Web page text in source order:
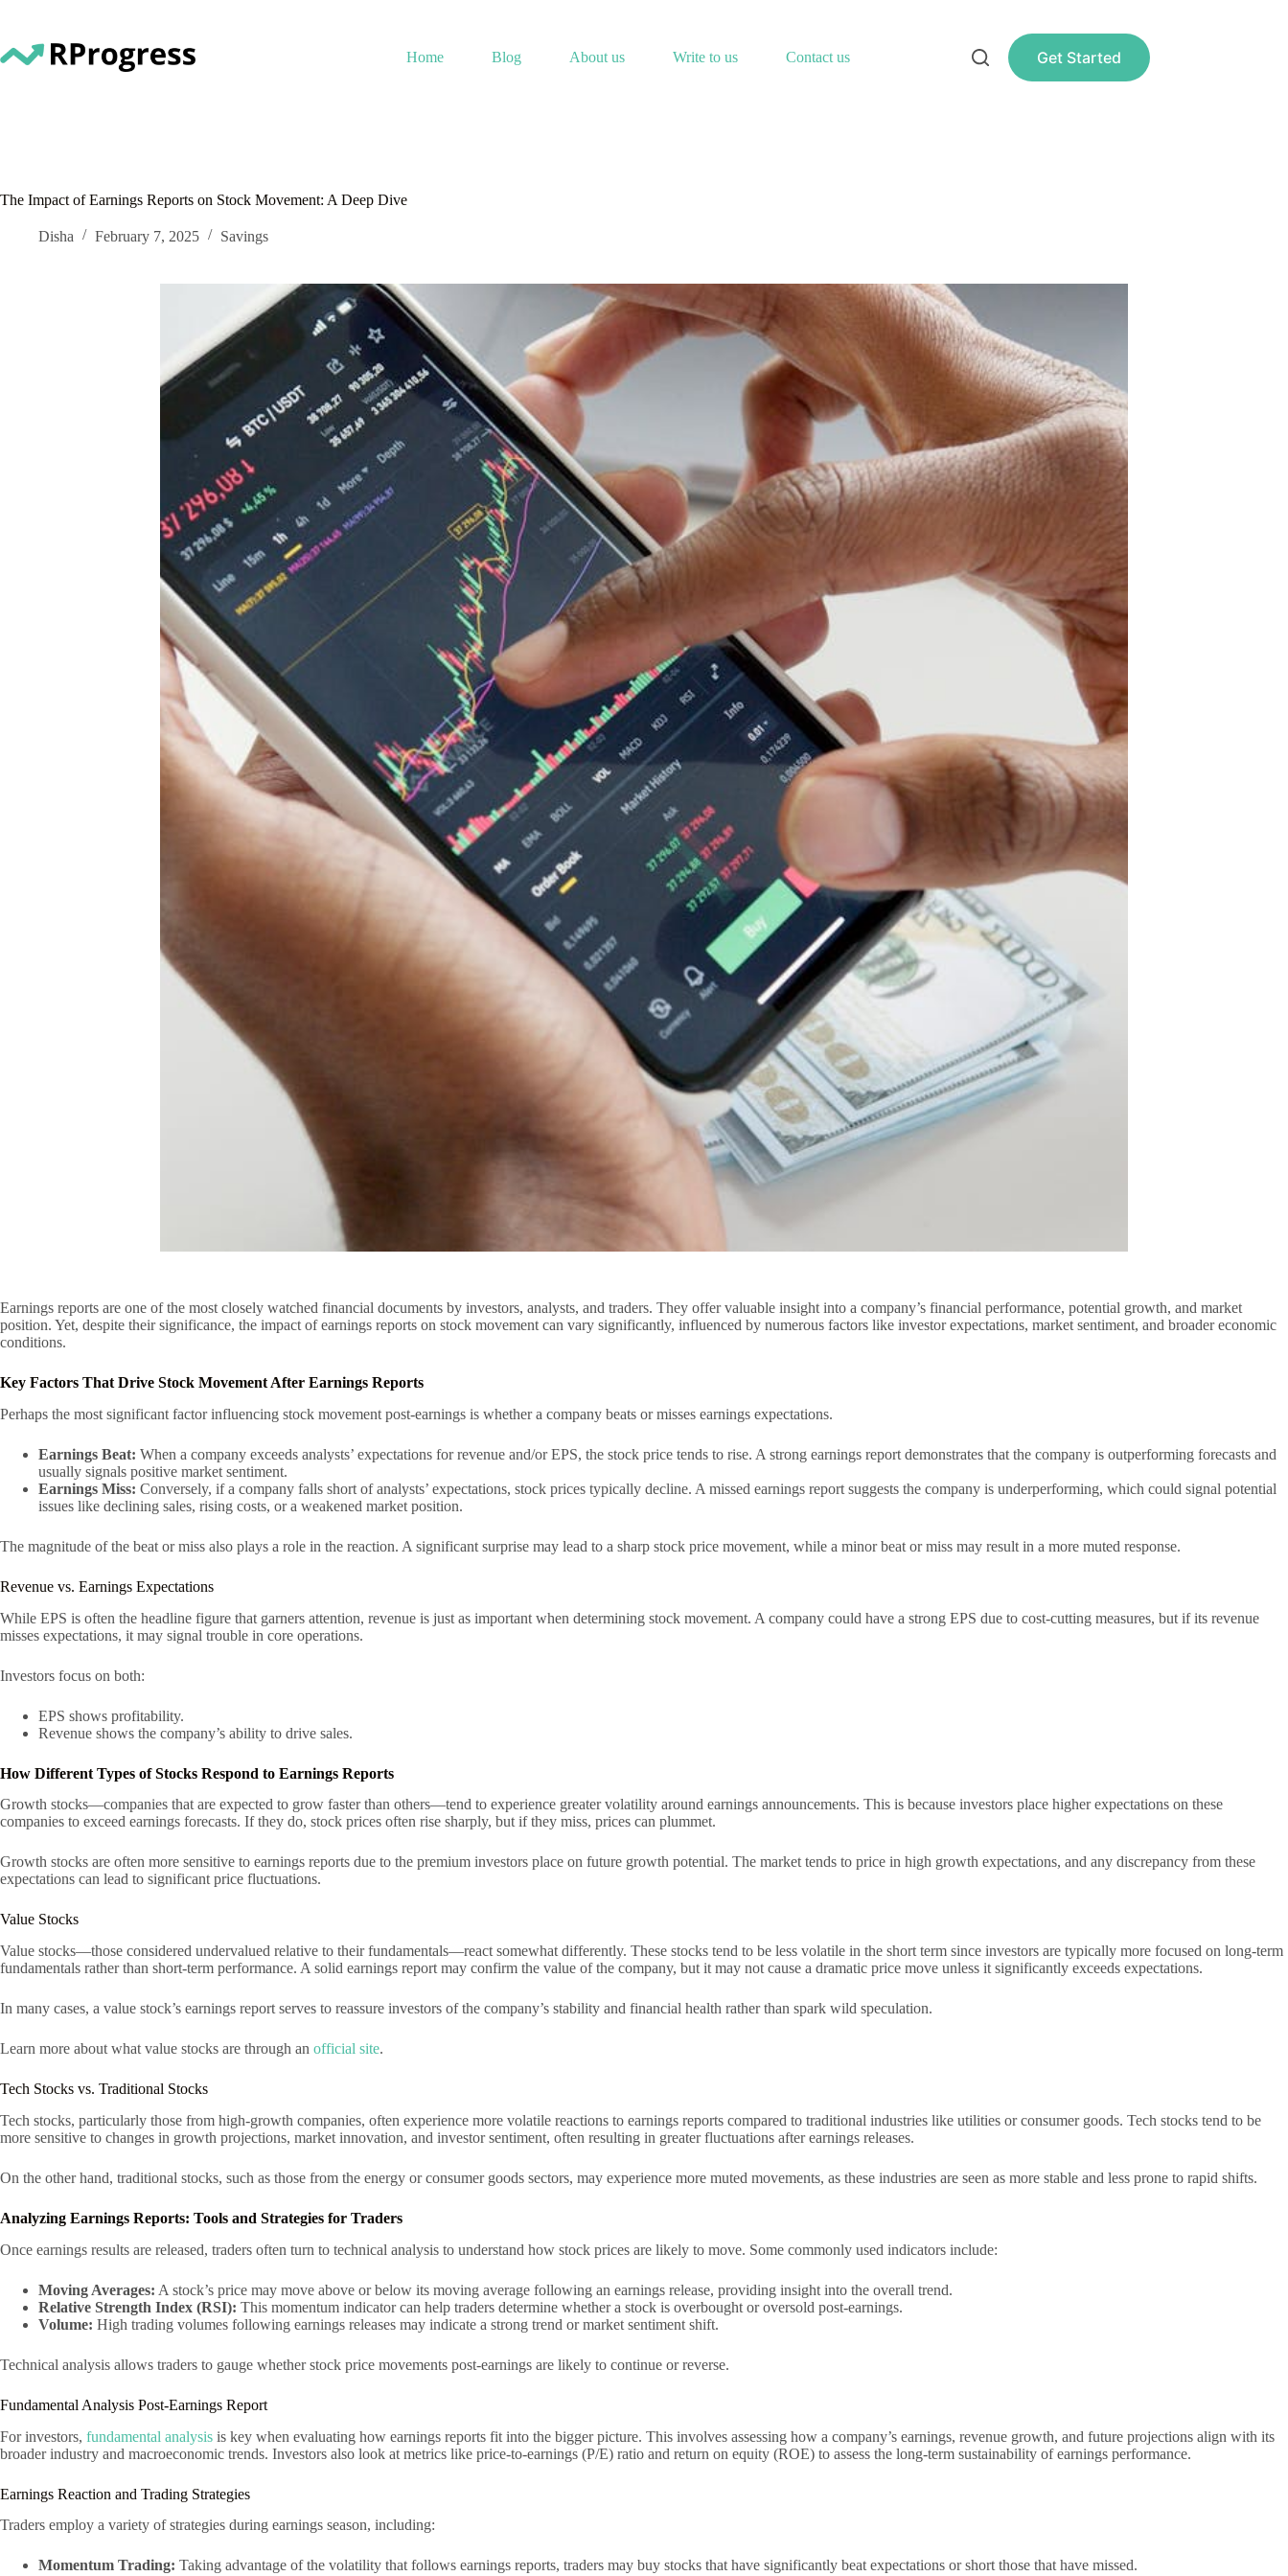
content
Home
Blog About us Write to us Contact us Get Started
The Impact of Earnings Reports on Stock Movement: A Deep Dive
Disha February 7, 2025 Savings
Earnings reports are one of the most closely watched financial documents by investors, analysts, and traders. They offer valuable insight into a company’s financial performance, potential growth, and market
position. Yet, despite their significance, the impact of earnings reports on stock movement can vary significantly, influenced by numerous factors like investor expectations, market sentiment, and broader economic
conditions.
Key Factors That Drive Stock Movement After Earnings Reports
Perhaps the most significant factor influencing stock movement post-earnings is whether a company beats or misses earnings expectations.
Earnings Beat: When a company exceeds analysts’ expectations for revenue and/or EPS, the stock price tends to rise. A strong earnings report demonstrates that the company is outperforming forecasts and
usually signals positive market sentiment.
Earnings Miss: Conversely, if a company falls short of analysts’ expectations, stock prices typically decline. A missed earnings report suggests the company is underperforming, which could signal potential
issues like declining sales, rising costs, or a weakened market position.
The magnitude of the beat or miss also plays a role in the reaction. A significant surprise may lead to a sharp stock price movement, while a minor beat or miss may result in a more muted response.
Revenue vs. Earnings Expectations
While EPS is often the headline figure that garners attention, revenue is just as important when determining stock movement. A company could have a strong EPS due to cost-cutting measures, but if its revenue
misses expectations, it may signal trouble in core operations.
Investors focus on both:
EPS shows profitability.
Revenue shows the company’s ability to drive sales.
How Different Types of Stocks Respond to Earnings Reports
Growth stocks—companies that are expected to grow faster than others—tend to experience greater volatility around earnings announcements. This is because investors place higher expectations on these
companies to exceed earnings forecasts. If they do, stock prices often rise sharply, but if they miss, prices can plummet.
Growth stocks are often more sensitive to earnings reports due to the premium investors place on future growth potential. The market tends to price in high growth expectations, and any discrepancy from these
expectations can lead to significant price fluctuations.
Value Stocks
Value stocks—those considered undervalued relative to their fundamentals—react somewhat differently. These stocks tend to be less volatile in the short term since investors are typically more focused on long-term
fundamentals rather than short-term performance. A solid earnings report may confirm the value of the company, but it may not cause a dramatic price move unless it significantly exceeds expectations.
In many cases, a value stock’s earnings report serves to reassure investors of the company’s stability and financial health rather than spark wild speculation.
Learn more about what value stocks are through an official site.
Tech Stocks vs. Traditional Stocks
Tech stocks, particularly those from high-growth companies, often experience more volatile reactions to earnings reports compared to traditional industries like utilities or consumer goods. Tech stocks tend to be
more sensitive to changes in growth projections, market innovation, and investor sentiment, often resulting in greater fluctuations after earnings releases.
On the other hand, traditional stocks, such as those from the energy or consumer goods sectors, may experience more muted movements, as these industries are seen as more stable and less prone to rapid shifts.
Analyzing Earnings Reports: Tools and Strategies for Traders
Once earnings results are released, traders often turn to technical analysis to understand how stock prices are likely to move. Some commonly used indicators include:
Moving Averages: A stock’s price may move above or below its moving average following an earnings release, providing insight into the overall trend.
Relative Strength Index (RSI): This momentum indicator can help traders determine whether a stock is overbought or oversold post-earnings.
Volume: High trading volumes following earnings releases may indicate a strong trend or market sentiment shift.
Technical analysis allows traders to gauge whether stock price movements post-earnings are likely to continue or reverse.
Fundamental Analysis Post-Earnings Report
For investors, fundamental analysis is key when evaluating how earnings reports fit into the bigger picture. This involves assessing how a company’s earnings, revenue growth, and future projections align with its
broader industry and macroeconomic trends. Investors also look at metrics like price-to-earnings (P/E) ratio and return on equity (ROE) to assess the long-term sustainability of earnings performance.
Earnings Reaction and Trading Strategies
Traders employ a variety of strategies during earnings season, including:
Momentum Trading: Taking advantage of the volatility that follows earnings reports, traders may buy stocks that have significantly beat expectations or short those that have missed.